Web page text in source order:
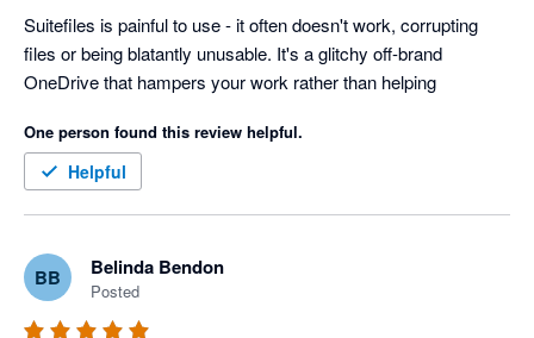
Suitefiles is painful to use - it often doesn't work, corrupting
files or being blatantly unusable. It's a glitchy off-brand
OneDrive that hampers your work rather than helping
One person found this review helpful.
Helpful
BB Belinda Bendon
Posted